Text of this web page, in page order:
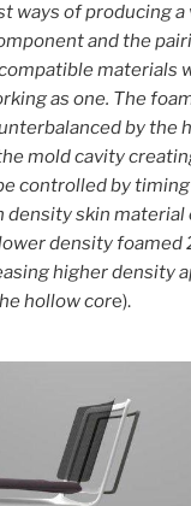
ways of producing
and the
materials
as one. The
by the
mold cavity
controlled by
density skin
density foamed
higher density
hollow core).